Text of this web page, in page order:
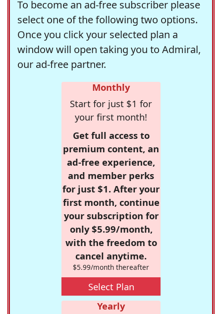
To become an ad-free subscriber please
select one of the following two options.
Once you click your selected plan a
window will open taking you to Admiral,
our ad-free partner.
Monthly
Start for just $1 for
your first month!
Get full access to
premium content, an
ad-free experience,
and member perks
for just $1. After your
first month, continue
your subscription for
only $5.99/month,
with the freedom to
cancel anytime.
$5.99/month thereafter
Select Plan
Yearly